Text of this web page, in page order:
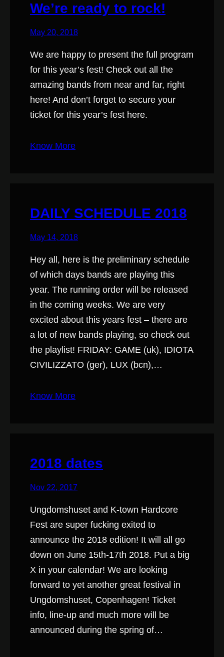
We’re ready to rock!
May 20, 2018
We are happy to present the full program
for this year’s fest! Check out all the
amazing bands from near and far, right
here! And don’t forget to secure your
ticket for this year’s fest here.
Know More
DAILY SCHEDULE 2018
May 14, 2018
Hey all, here is the preliminary schedule
of which days bands are playing this
year. The running order will be released
in the coming weeks. We are very
excited about this years fest – there are
a lot of new bands playing, so check out
the playlist! FRIDAY: GAME (uk), IDIOTA
CIVILIZZATO (ger), LUX (bcn),…
Know More
2018 dates
Nov 22, 2017
Ungdomshuset and K-town Hardcore
Fest are super fucking exited to
announce the 2018 edition! It will all go
down on June 15th-17th 2018. Put a big
X in your calendar! We are looking
forward to yet another great festival in
Ungdomshuset, Copenhagen! Ticket
info, line-up and much more will be
announced during the spring of…